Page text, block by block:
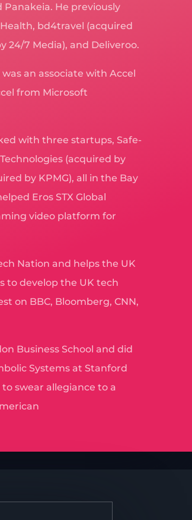
Panakeia. He previously
bd4travel (acquired
24/7 Media), and Deliveroo.
an associate with Accel
from Microsoft
with three startups, Safe-
(acquired by
by KPMG), all in the Bay
Eros STX Global
video platform for
Nation and helps the UK
to develop the UK tech
on BBC, Bloomberg, CNN,
Business School and did
Systems at Stanford
swear allegiance to a